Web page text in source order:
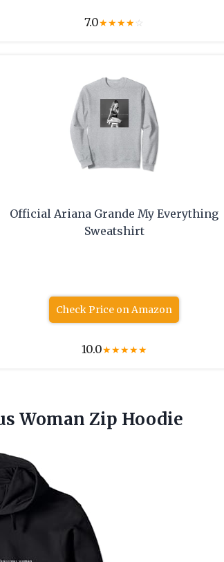
7.0★★★★☆
Official Ariana Grande My Everything
Sweatshirt
Check Price on Amazon
10.0★★★★★
Woman Zip Hoodie